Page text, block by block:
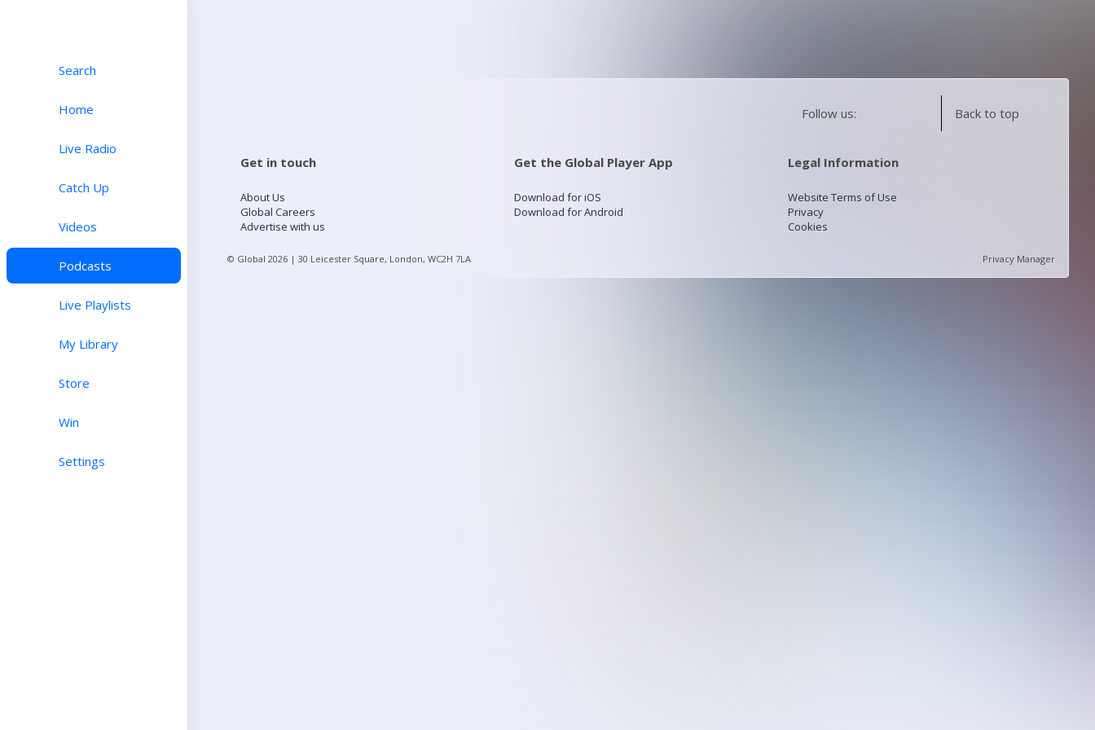
Search
Home
Live Radio
Catch Up
Videos
Podcasts
Live Playlists
My Library
Store
Win
Settings
Follow us: Back to top
Get in touch
About Us
Global Careers
Advertise with us
Get the Global Player App
Download for iOS
Download for Android
Legal Information
Website Terms of Use
Privacy
Cookies
© Global 2026 | 30 Leicester Square, London, WC2H 7LA Privacy Manager